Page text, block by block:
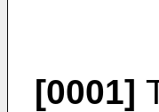
[0001]